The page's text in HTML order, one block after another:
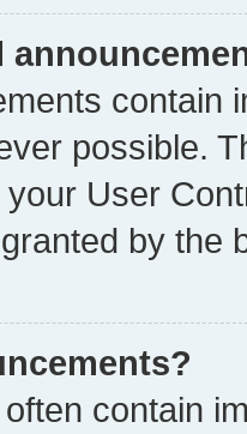
contain
possible.
User
by the
contain